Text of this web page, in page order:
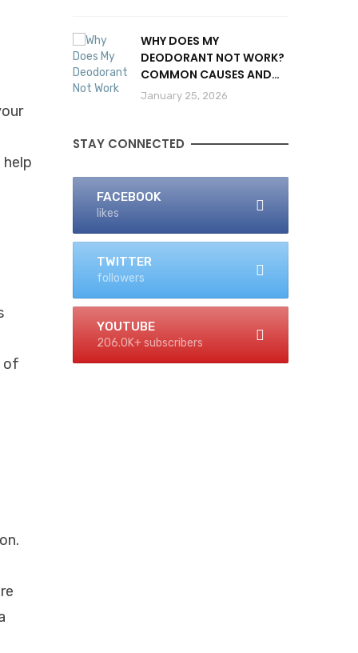
of
WHY DOES MY
DEODORANT NOT WORK?
COMMON CAUSES AND
SOLUTIONS
January 25, 2026
STAY CONNECTED
FACEBOOK
likes
TWITTER
followers
YOUTUBE
206.0K+ subscribers